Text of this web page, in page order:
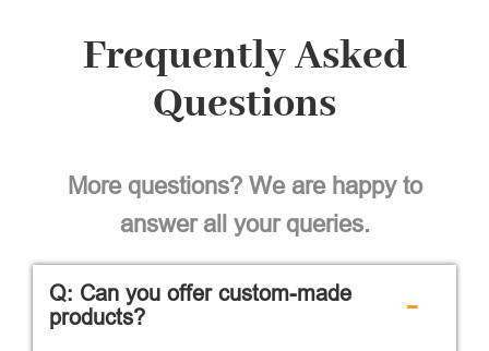
Frequently Asked
Questions
More questions? We are happy to
answer all your queries.
Q: Can you offer custom-made
products?
-